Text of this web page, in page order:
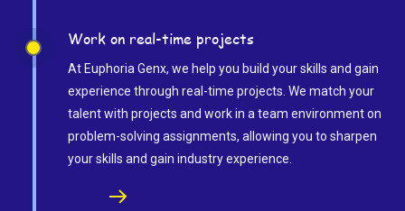
Work on real-time projects
At Euphoria Genx, we help you build your skills and gain
experience through real-time projects. We match your
talent with projects and work in a team environment on
problem-solving assignments, allowing you to sharpen
your skills and gain industry experience.